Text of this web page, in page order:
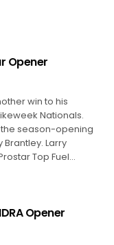
Opener
win to his
Nationals.
the season-opening
Larry
Top Fuel…
Opener